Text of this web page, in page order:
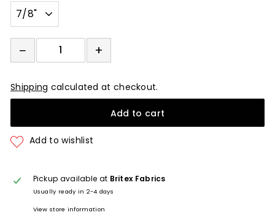
Width
−
−
+
+
Shipping calculated at checkout.
Add to cart
Pickup available at Britex Fabrics
Usually ready in 2-4 days
View store information